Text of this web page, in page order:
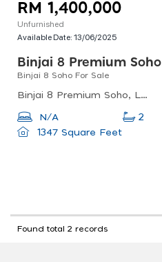
RM 1,400,000
Unfurnished
Available Date:13/06/2025
Binjai 8 Premium Soho
Binjai 8 Soho For Sale
Binjai 8 Premium Soho, Lorong Binjai, Kuala Lumpur, Federal Territory Of Kuala Lumpur, Malaysia
N/A 2
1347 Square Feet
Found total 2 records